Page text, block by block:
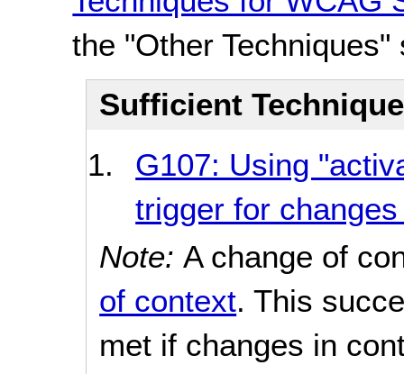
the "Other Techniques"
Sufficient
G107: Using
trigger for
Note: A change of
of context. This
met if changes in